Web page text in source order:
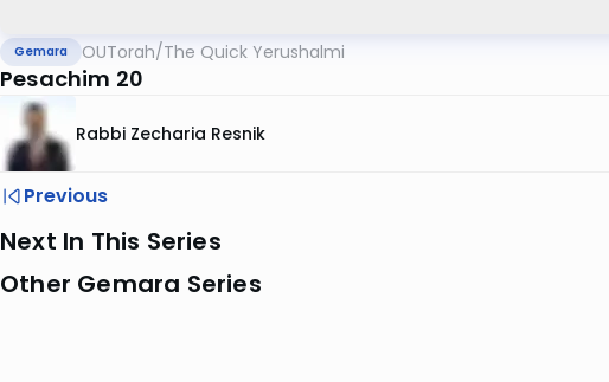
Gemara OUTorah/The Quick Yerushalmi
Pesachim 20
Rabbi Zecharia Resnik
Previous
Next In This Series
Other Gemara Series